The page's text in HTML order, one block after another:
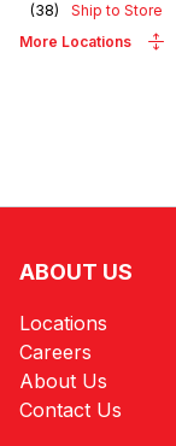
(38)
Ship to Store
More Locations
ABOUT US
Locations
Careers
About Us
Contact Us